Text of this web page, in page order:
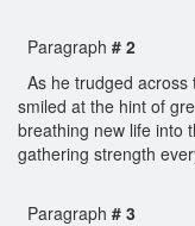
Paragraph # 2
As he trudged
smiled at the hint of
breathing new life into
gathering strength
Paragraph # 3